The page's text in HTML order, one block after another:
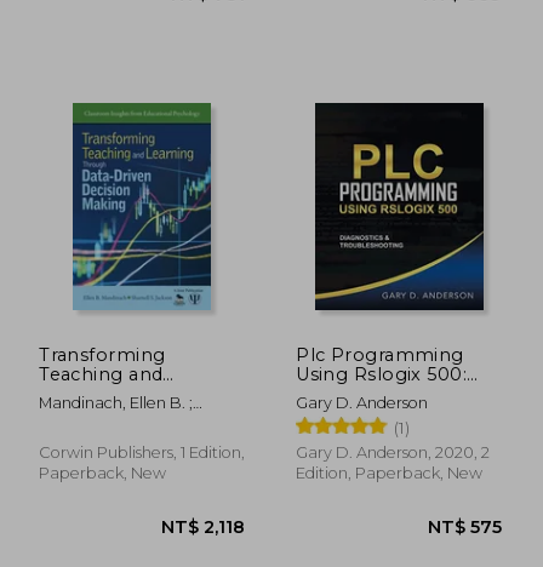
Transforming
Teaching and
Learning Through
Data-Driven Decision
Mandinach, Ellen B. ;
Corwin Publishers, 1 Edition,
Paperback, New
Plc Programming
Using Rslogix 500:
Diagnostics &
Troubleshooting
Gary D. Anderson
(1)
Gary D. Anderson, 2020, 2
Edition, Paperback, New